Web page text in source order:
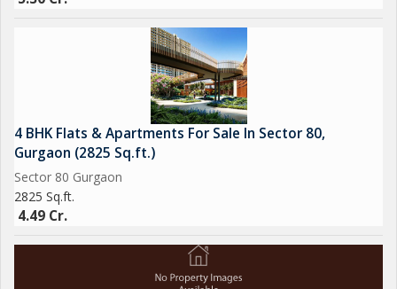
4 BHK Flats & Apartments For Sale In Sector 80,
Gurgaon (2825 Sq.ft.)
Sector 80 Gurgaon
2825 Sq.ft.
4.49 Cr.